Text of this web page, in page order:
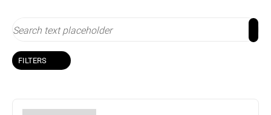
FILTERS